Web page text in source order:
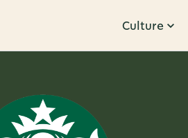
Culture